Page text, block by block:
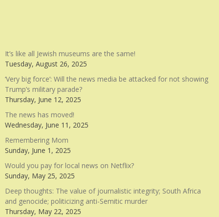
It’s like all Jewish museums are the same!
Tuesday, August 26, 2025
‘Very big force’: Will the news media be attacked for not showing
Trump’s military parade?
Thursday, June 12, 2025
The news has moved!
Wednesday, June 11, 2025
Remembering Mom
Sunday, June 1, 2025
Would you pay for local news on Netflix?
Sunday, May 25, 2025
Deep thoughts: The value of journalistic integrity; South Africa
and genocide; politicizing anti-Semitic murder
Thursday, May 22, 2025